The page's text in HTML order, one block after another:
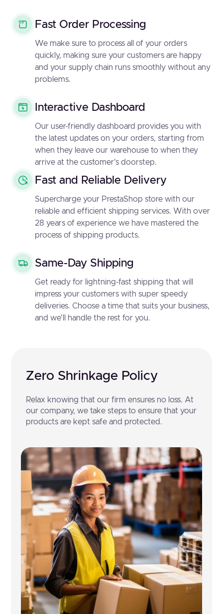
Fast Order Processing
We make sure to process all of your orders
quickly, making sure your customers are happy
and your supply chain runs smoothly without any
problems.
Interactive Dashboard
Our user-friendly dashboard provides you with
the latest updates on your orders, starting from
when they leave our warehouse to when they
arrive at the customer's doorstep.
Fast and Reliable Delivery
Supercharge your PrestaShop store with our
reliable and efficient shipping services. With over
28 years of experience we have mastered the
process of shipping products.
Same-Day Shipping
Get ready for lightning-fast shipping that will
impress your customers with super speedy
deliveries. Choose a time that suits your business,
and we'll handle the rest for you.
Zero Shrinkage Policy
Relax knowing that our firm ensures no loss. At
our company, we take steps to ensure that your
products are kept safe and protected.